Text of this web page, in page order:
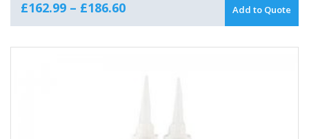
£162.99 – £186.60Price
range:
£162.99
Add to Quote